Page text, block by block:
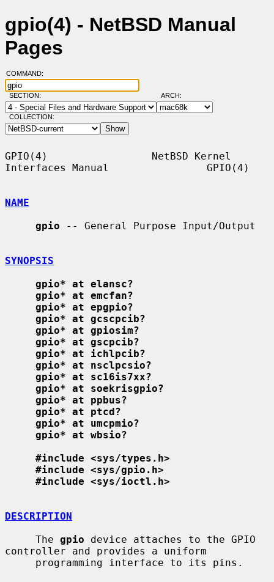
gpio(4) - NetBSD Manual
Pages
COMMAND:
SECTION: ARCH:
COLLECTION:
GPIO(4)                 NetBSD Kernel
Interfaces Manual                GPIO(4)
NAME
gpio -- General Purpose Input/Output
SYNOPSIS
gpio* at elansc?
gpio* at emcfan?
gpio* at epgpio?
gpio* at gcscpcib?
gpio* at gpiosim?
gpio* at gscpcib?
gpio* at ichlpcib?
gpio* at nsclpcsio?
gpio* at sc16is7xx?
gpio* at soekrisgpio?
gpio* at ppbus?
gpio* at ptcd?
gpio* at umcpmio?
gpio* at wbsio?
#include <sys/types.h>
#include <sys/gpio.h>
#include <sys/ioctl.h>
DESCRIPTION
     The
gpio device attaches to the GPIO
controller and provides a uniform